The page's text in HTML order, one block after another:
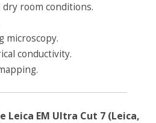
room conditions.
microscopy.
conductivity.
EM Ultra Cut 7 (Leica,